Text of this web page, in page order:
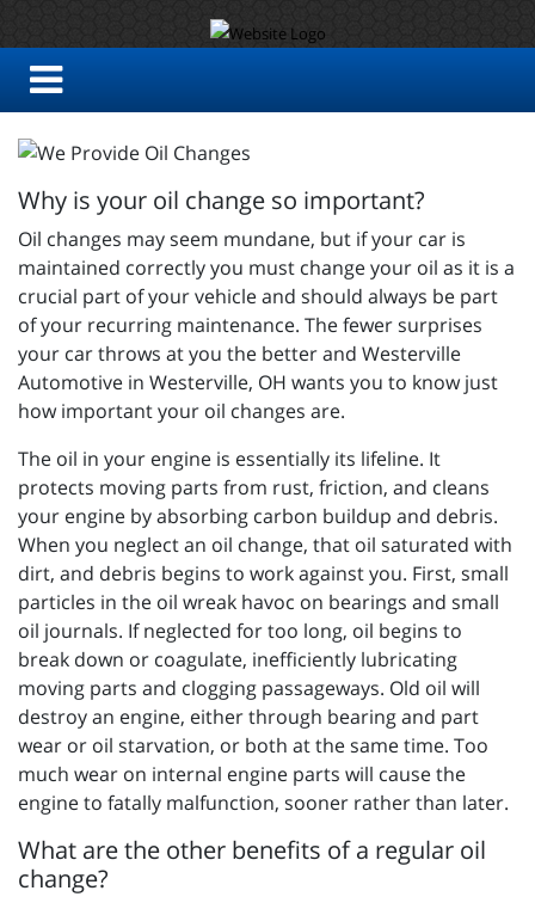
Why is your oil change so important?
Oil changes may seem mundane, but if your car is
maintained correctly you must change your oil as it is a
crucial part of your vehicle and should always be part
of your recurring maintenance. The fewer surprises
your car throws at you the better and Westerville
Automotive in Westerville, OH wants you to know just
how important your oil changes are.
The oil in your engine is essentially its lifeline. It
protects moving parts from rust, friction, and cleans
your engine by absorbing carbon buildup and debris.
When you neglect an oil change, that oil saturated with
dirt, and debris begins to work against you. First, small
particles in the oil wreak havoc on bearings and small
oil journals. If neglected for too long, oil begins to
break down or coagulate, inefficiently lubricating
moving parts and clogging passageways. Old oil will
destroy an engine, either through bearing and part
wear or oil starvation, or both at the same time. Too
much wear on internal engine parts will cause the
engine to fatally malfunction, sooner rather than later.
What are the other benefits of a regular oil
change?